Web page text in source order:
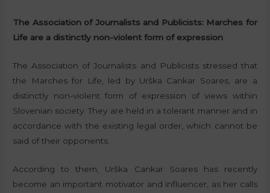
The Association of Journalists and Publicists: Marches for
Life are a distinctly non-violent form of expression
The Association of Journalists and Publicists stressed that
the Marches for Life, led by Urška Cankar Soares, are a
distinctly non-violent form of expression of views within
Slovenian society. They are held in a tolerant manner and in
accordance with the existing legal order, which cannot be
said of their opponents.
According to them, Urška Cankar Soares has recently
become an important motivator and influencer, as her calls